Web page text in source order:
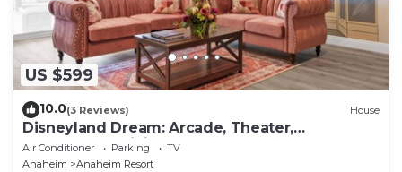
US $599
10.0(3 Reviews) House
Disneyland Dream: Arcade, Theater,
Playground, Minigolf, and more!
Air Conditioner Parking
TV
Anaheim
Anaheim Resort